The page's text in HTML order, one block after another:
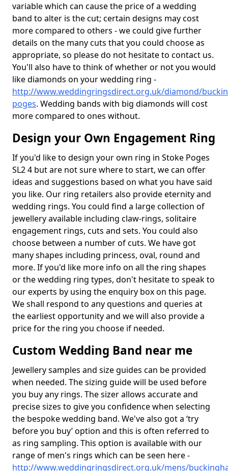
variable which can cause the price of a wedding
band to alter is the cut; certain designs may cost
more compared to others - we could give further
details on the many cuts that you could choose as
appropriate, so please do not hesitate to contact us.
You'll also have to think of whether or not you would
like diamonds on your wedding ring -
http://www.weddingringsdirect.org.uk/diamond/
poges. Wedding bands with big diamonds will cost
more compared to ones without.
Design your Own Engagement Ring
If you'd like to design your own ring in Stoke Poges
SL2 4 but are not sure where to start, we can offer
ideas and suggestions based on what you have said
you like. Our ring retailers also provide eternity and
wedding rings. You could find a large collection of
jewellery available including claw-rings, solitaire
engagement rings, cuts and sets. You could also
choose between a number of cuts. We have got
many shapes including princess, oval, round and
more. If you'd like more info on all the ring shapes
or the wedding ring types, don't hesitate to speak to
our experts by using the enquiry box on this page.
We shall respond to any questions and queries at
the earliest opportunity and we will also provide a
price for the ring you choose if needed.
Custom Wedding Band near me
Jewellery samples and size guides can be provided
when needed. The sizing guide will be used before
you buy any rings. The sizer allows accurate and
precise sizes to give you confidence when selecting
the bespoke wedding band. We've also got a ‘try
before you buy’ option and this is often referred to
as ring sampling. This option is available with our
range of men's rings which can be seen here -
http://www.weddingringsdirect.org.uk/mens/